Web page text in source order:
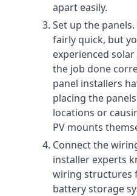
apart easily.
Set up the
fairly quick, but
experienced
the job done
panel installers
placing the
locations or
PV mounts
Connect the
installer experts
wiring structures
battery storage